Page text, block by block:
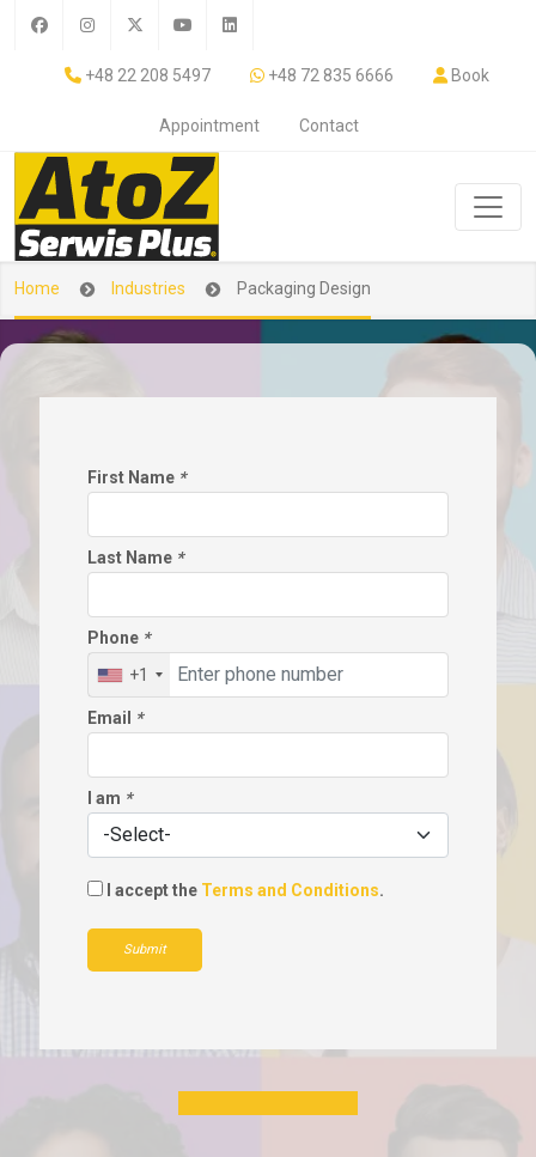
+48 22 208 5497 +48 72 835 6666 Book
Appointment Contact
Home Industries Packaging Design
First Name *
Last Name *
Phone *
+1
Email *
I am *
I accept the Terms and Conditions.
Submit